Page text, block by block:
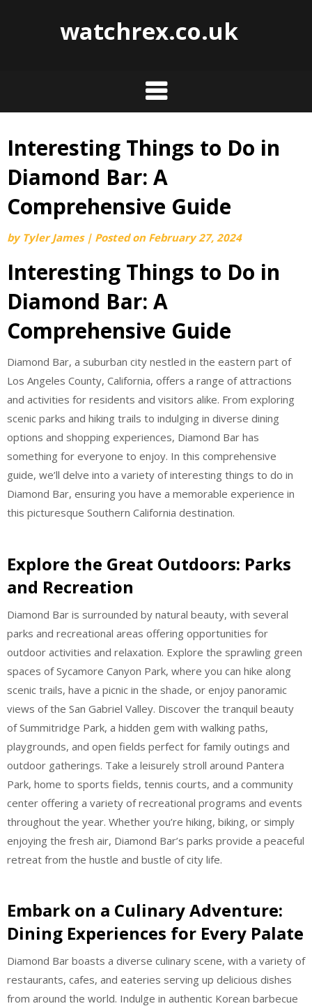
watchrex.co.uk
Skip
content
Interesting Things to Do in
Diamond Bar: A
Comprehensive Guide
by Tyler James | Posted on February 27, 2024
Interesting Things to Do in
Diamond Bar: A
Comprehensive Guide
Diamond Bar, a suburban city nestled in the eastern part of
Los Angeles County, California, offers a range of attractions
and activities for residents and visitors alike. From exploring
scenic parks and hiking trails to indulging in diverse dining
options and shopping experiences, Diamond Bar has
something for everyone to enjoy. In this comprehensive
guide, we’ll delve into a variety of interesting things to do in
Diamond Bar, ensuring you have a memorable experience in
this picturesque Southern California destination.
Explore the Great Outdoors: Parks
and Recreation
Diamond Bar is surrounded by natural beauty, with several
parks and recreational areas offering opportunities for
outdoor activities and relaxation. Explore the sprawling green
spaces of Sycamore Canyon Park, where you can hike along
scenic trails, have a picnic in the shade, or enjoy panoramic
views of the San Gabriel Valley. Discover the tranquil beauty
of Summitridge Park, a hidden gem with walking paths,
playgrounds, and open fields perfect for family outings and
outdoor gatherings. Take a leisurely stroll around Pantera
Park, home to sports fields, tennis courts, and a community
center offering a variety of recreational programs and events
throughout the year. Whether you’re hiking, biking, or simply
enjoying the fresh air, Diamond Bar’s parks provide a peaceful
retreat from the hustle and bustle of city life.
Embark on a Culinary Adventure:
Dining Experiences for Every Palate
Diamond Bar boasts a diverse culinary scene, with a variety of
restaurants, cafes, and eateries serving up delicious dishes
from around the world. Indulge in authentic Korean barbecue